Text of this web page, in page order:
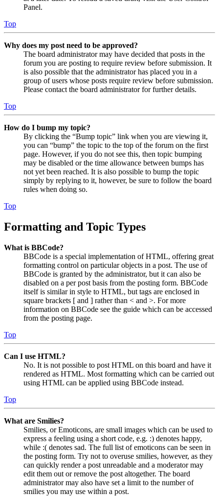
Panel.
Top
Why does my post need to be approved?
The board administrator may have decided that posts in the
forum you are posting to require review before submission. It
is also possible that the administrator has placed you in a
group of users whose posts require review before submission.
Please contact the board administrator for further details.
Top
How do I bump my topic?
By clicking the “Bump topic” link when you are viewing it,
you can “bump” the topic to the top of the forum on the first
page. However, if you do not see this, then topic bumping
may be disabled or the time allowance between bumps has
not yet been reached. It is also possible to bump the topic
simply by replying to it, however, be sure to follow the board
rules when doing so.
Top
Formatting and Topic Types
What is BBCode?
BBCode is a special implementation of HTML, offering great
formatting control on particular objects in a post. The use of
BBCode is granted by the administrator, but it can also be
disabled on a per post basis from the posting form. BBCode
itself is similar in style to HTML, but tags are enclosed in
square brackets [ and ] rather than < and >. For more
information on BBCode see the guide which can be accessed
from the posting page.
Top
Can I use HTML?
No. It is not possible to post HTML on this board and have it
rendered as HTML. Most formatting which can be carried out
using HTML can be applied using BBCode instead.
Top
What are Smilies?
Smilies, or Emoticons, are small images which can be used to
express a feeling using a short code, e.g. :) denotes happy,
while :( denotes sad. The full list of emoticons can be seen in
the posting form. Try not to overuse smilies, however, as they
can quickly render a post unreadable and a moderator may
edit them out or remove the post altogether. The board
administrator may also have set a limit to the number of
smilies you may use within a post.